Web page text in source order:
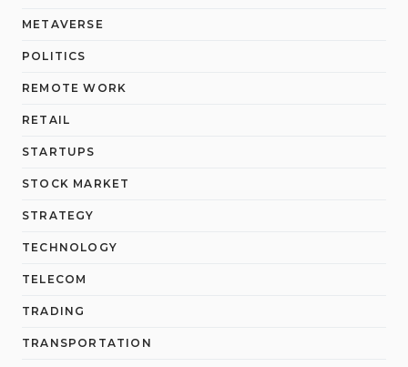
METAVERSE
POLITICS
REMOTE WORK
RETAIL
STARTUPS
STOCK MARKET
STRATEGY
TECHNOLOGY
TELECOM
TRADING
TRANSPORTATION